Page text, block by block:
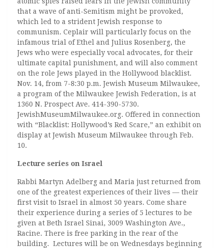
that a wave of anti-Semitism might be provoked,
which led to a strident Jewish response to
communism. Ceplair will particularly focus on the
infamous trial of Ethel and Julius Rosenberg, the
Jews who were especially vocal advocates, for their
ultimate capital punishment, and will also comment
on the role Jews played in the Hollywood blacklist.
Nov. 14, from 7-8:30 p.m. Jewish Museum Milwaukee,
a program of the Milwaukee Jewish Federation, is at
1360 N. Prospect Ave. 414-390-5730.
JewishMuseumMilwaukee.org. Offered in connection
with “Blacklist: Hollywood’s Red Scare,” an exhibit on
display at Jewish Museum Milwaukee through Feb.
10.
Lecture series on Israel
Rabbi Martyn Adelberg and Maria just returned from
one of the greatest experiences of their lives — their
first visit to Israel in almost 50 years. Come share
their experience during a series of 5 lectures to be
given at Beth Israel Sinai, 3009 Washington Ave.,
Racine. There is free parking in the rear of the
building. Lectures will be on Wednesdays beginning